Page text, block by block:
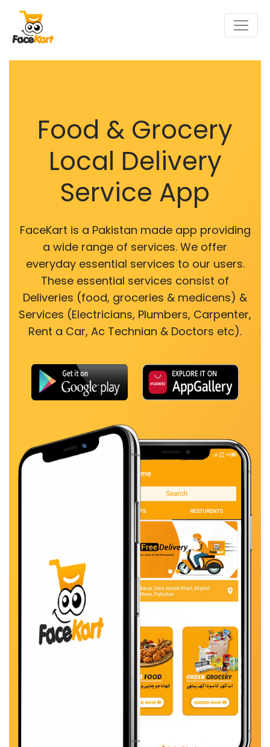
Food & Grocery
Local Delivery
Service App
FaceKart is a Pakistan made app providing
a wide range of services. We offer
everyday essential services to our users.
These essential services consist of
Deliveries (food, groceries & medicens) &
Services (Electricians, Plumbers, Carpenter,
Rent a Car, Ac Technian & Doctors etc).